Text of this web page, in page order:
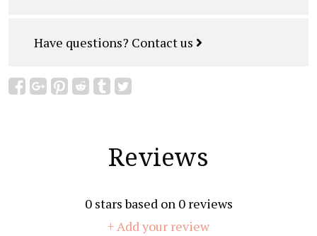
Have questions? Contact us
Reviews
0stars based on 0reviews
+ Add your review